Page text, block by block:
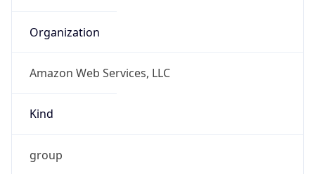
Organization
Amazon Web Services, LLC
Kind
group